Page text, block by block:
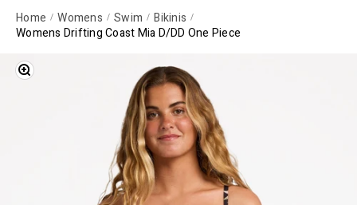
Home Womens Swim
Bikinis
Womens Drifting Coast Mia D/DD One Piece
Zoom